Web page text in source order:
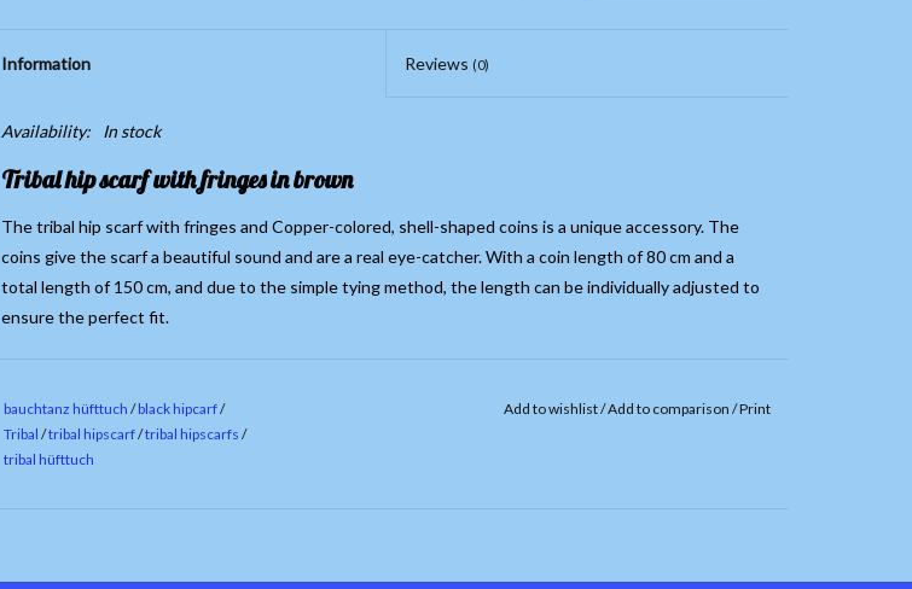
Information Reviews (0)
Availability: In stock
Tribal hip scarf with fringes in brown
The tribal hip scarf with fringes and Copper-colored, shell-shaped coins is a unique accessory. The
coins give the scarf a beautiful sound and are a real eye-catcher. With a coin length of 80 cm and a
total length of 150 cm, and due to the simple tying method, the length can be individually adjusted to
ensure the perfect fit.
bauchtanz hüfttuch /black hipcarf/
Tribal /tribal hipscarf/tribal hipscarfs /
tribal hüfttuch
Add to wishlist/Add to comparison /Print